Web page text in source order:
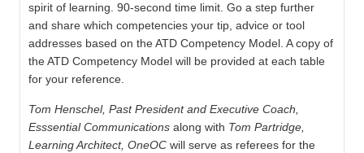
spirit of learning. 90-second time limit. Go a step further
and share which competencies your tip, advice or tool
addresses based on the ATD Competency Model. A copy of
the ATD Competency Model will be provided at each table
for your reference.
Tom Henschel, Past President and Executive Coach,
Esssential Communications along with Tom Partridge,
Learning Architect, OneOC will serve as referees for the